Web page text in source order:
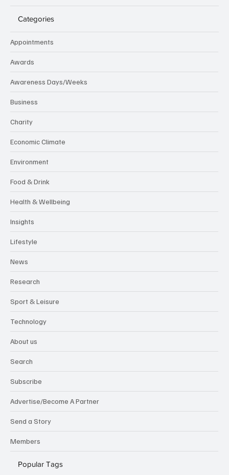
Categories
Appointments
Awards
Awareness Days/Weeks
Business
Charity
Economic Climate
Environment
Food & Drink
Health & Wellbeing
Insights
Lifestyle
News
Research
Sport & Leisure
Technology
About us
Search
Subscribe
Advertise/Become A Partner
Send a Story
Members
Popular Tags